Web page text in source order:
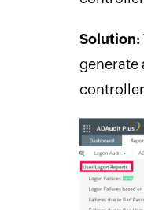
Solution:
generate